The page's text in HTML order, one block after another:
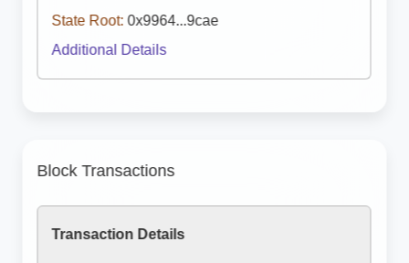
State Root: 0x9964...9cae
Additional Details
Block Transactions
Transaction Details